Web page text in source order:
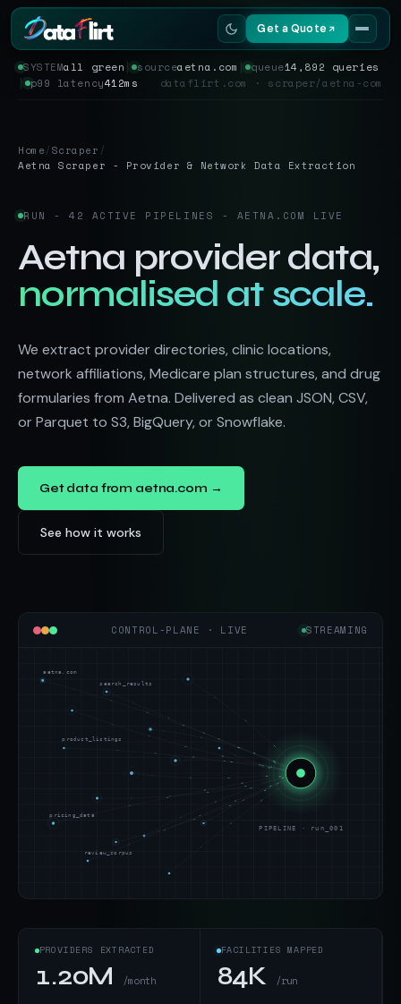
Get a Quote
SYSTEMall green sourceaetna.com queue14,892 queries
│ p99 latency412ms dataflirt.com · scraper/aetna-com
Home/Scraper /
Aetna Scraper - Provider & Network Data Extraction
RUN - 42 ACTIVE PIPELINES - AETNA.COM LIVE
Aetna provider data,
normalised at scale.
We extract provider directories, clinic locations,
network affiliations, Medicare plan structures, and drug
formularies from Aetna. Delivered as clean JSON, CSV,
or Parquet to S3, BigQuery, or Snowflake.
Get data from aetna.com →
See how it works
CONTROL-PLANE · LIVE STREAMING
aetna.com
product_listings
pricing_data
review_corpus
search_results
PIPELINE · run_001
PROVIDERS EXTRACTED
1.20M /month
FACILITIES MAPPED
84K /run